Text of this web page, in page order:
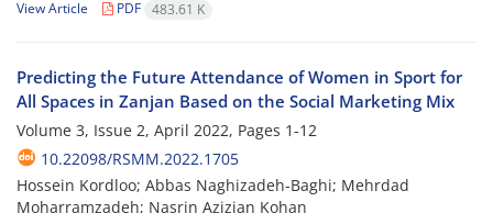
View Article PDF 483.61 K
Predicting the Future Attendance of Women in Sport for
All Spaces in Zanjan Based on the Social Marketing Mix
Volume 3, Issue 2, April 2022, Pages 1-12
10.22098/RSMM.2022.1705
Hossein Kordloo; Abbas Naghizadeh-Baghi; Mehrdad
Moharramzadeh; Nasrin Azizian Kohan